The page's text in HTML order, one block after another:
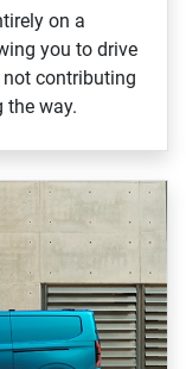
on a
you to drive
contributing
the way.